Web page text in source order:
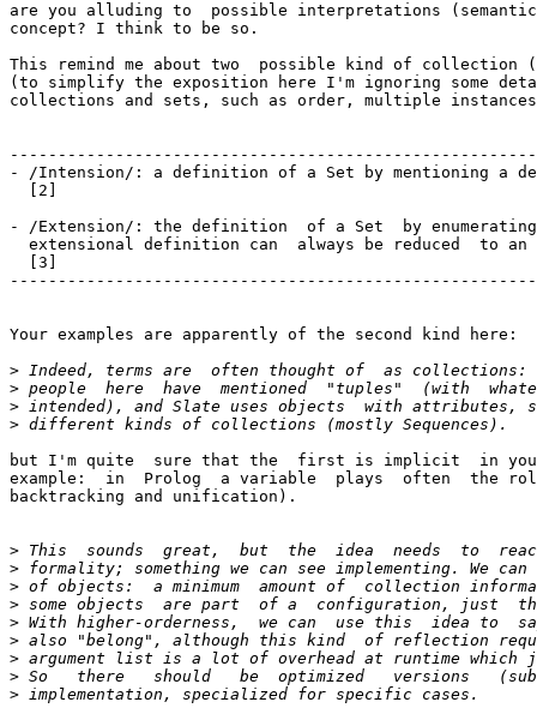
are you alluding to  possible interpretations
concept? I think to be so.
This remind me about two  possible kind of
(to simplify the exposition here I'm ignoring some
collections and sets, such as order, multiple
- /Intension/: a definition of a Set by mentioning a
  [2]
- /Extension/: the definition  of a Set  by enumerating
extensional definition can  always be reduced  to an
  [3]
Your examples are apparently of the second kind here:
>
>
>
>
but I'm quite  sure that the  first is implicit  in
example:  in  Prolog  a variable  plays  often  the
backtracking and unification).
>
>
>
>
>
>
>
>
>